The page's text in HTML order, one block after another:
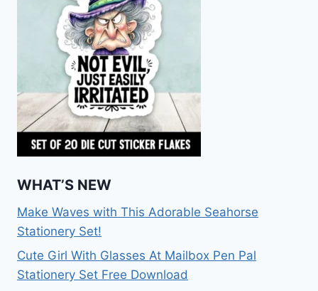
WHAT’S NEW
Make Waves with This Adorable Seahorse
Stationery Set!
Cute Girl With Glasses At Mailbox Pen Pal
Stationery Set Free Download